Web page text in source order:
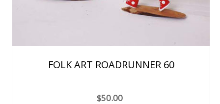
FOLK ART ROADRUNNER 60
$50.00